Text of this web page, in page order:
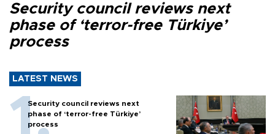
Security council reviews next
phase of ‘terror-free Türkiye’
process
LATEST NEWS
Security council reviews next
phase of ‘terror-free Türkiye’
process